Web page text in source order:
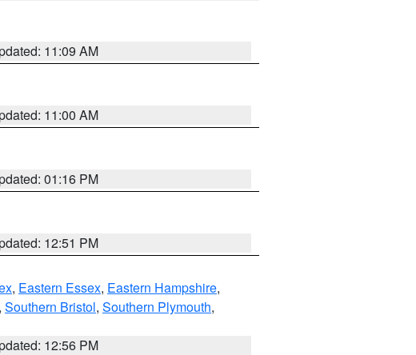
11:09 AM
11:00 AM
01:16 PM
12:51 PM
, Eastern Essex, Eastern Hampshire,
, Southern Bristol, Southern Plymouth,
12:56 PM